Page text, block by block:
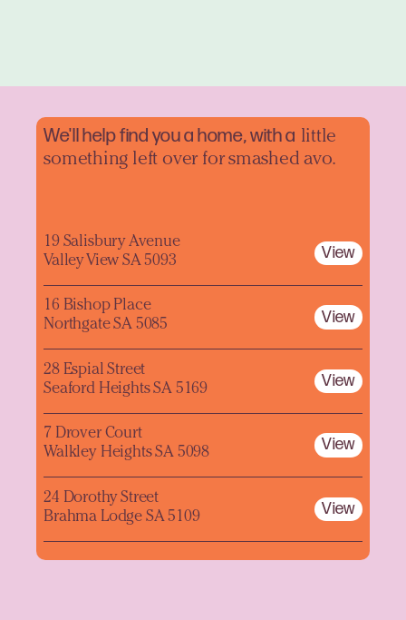
We'll help find you a home, with a little
something left over for smashed avo.
19 Salisbury Avenue
Valley View SA 5093
View
16 Bishop Place
Northgate SA 5085
View
28 Espial Street
Seaford Heights SA 5169
View
7 Drover Court
Walkley Heights SA 5098
View
24 Dorothy Street
Brahma Lodge SA 5109
View